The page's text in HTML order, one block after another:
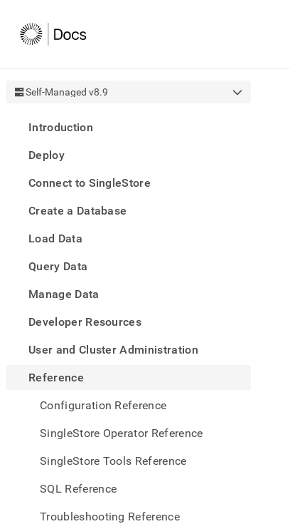
Self-Managed v8.9
Introduction
Deploy
Connect to SingleStore
Create a Database
Load Data
Query Data
Manage Data
Developer Resources
User and Cluster Administration
Reference
Configuration Reference
SingleStore Operator Reference
SingleStore Tools Reference
SQL Reference
Troubleshooting Reference